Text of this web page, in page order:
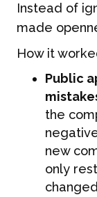
Instead of
made
How it
Public
the
new
only